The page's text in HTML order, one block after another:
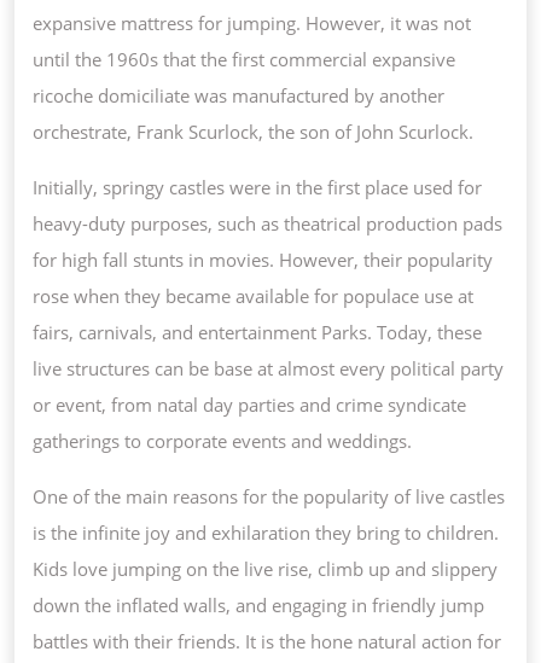
expansive mattress for jumping. However, it was not
until the 1960s that the first commercial expansive
ricoche domiciliate was manufactured by another
orchestrate, Frank Scurlock, the son of John Scurlock.
Initially, springy castles were in the first place used for
heavy-duty purposes, such as theatrical production pads
for high fall stunts in movies. However, their popularity
rose when they became available for populace use at
fairs, carnivals, and entertainment Parks. Today, these
live structures can be base at almost every political party
or event, from natal day parties and crime syndicate
gatherings to corporate events and weddings.
One of the main reasons for the popularity of live castles
is the infinite joy and exhilaration they bring to children.
Kids love jumping on the live rise, climb up and slippery
down the inflated walls, and engaging in friendly jump
battles with their friends. It is the hone natural action for